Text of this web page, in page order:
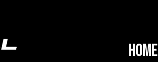
Home